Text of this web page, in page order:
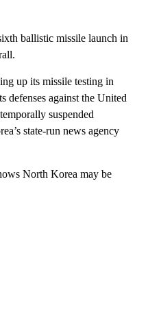
ballistic missile launch in
up its missile testing in
defenses against the United
suspended
state-run news agency
North Korea may be